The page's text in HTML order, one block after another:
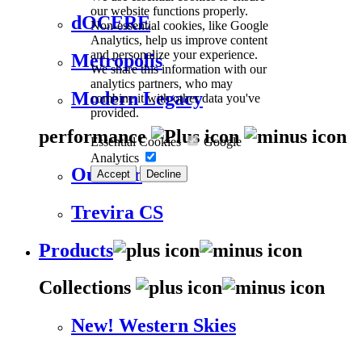
our website functions properly.
Non-essential cookies, like Google
Analytics, help us improve content
and personalize your experience.
We share this information with our
analytics partners, who may
combine it with other data you've
provided.
Essential Cookies
Google
Analytics
Accept Decline
dOCERE
Metropolis
Modern Legacy
performance
Outdoor
Trevira CS
Products
Collections
New! Western Skies